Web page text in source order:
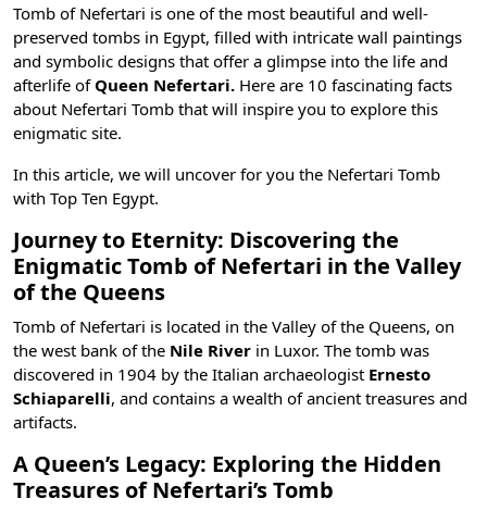
Tomb of Nefertari is one of the most beautiful and well-
preserved tombs in Egypt, filled with intricate wall paintings
and symbolic designs that offer a glimpse into the life and
afterlife ofQueen Nefertari. Here are 10 fascinating facts
about Nefertari Tomb that will inspire you to explore this
enigmatic site.
In this article, we will uncover for you the Nefertari Tomb
with Top Ten Egypt.
Journey to Eternity: Discovering the
Enigmatic Tomb of Nefertari in the Valley
of the Queens
Tomb of Nefertari is located in the Valley of the Queens, on
the west bank of the Nile River in Luxor. The tomb was
discovered in 1904 by the Italian archaeologist Ernesto
Schiaparelli, and contains a wealth of ancient treasures and
artifacts.
A Queen’s Legacy: Exploring the Hidden
Treasures of Nefertari’s Tomb